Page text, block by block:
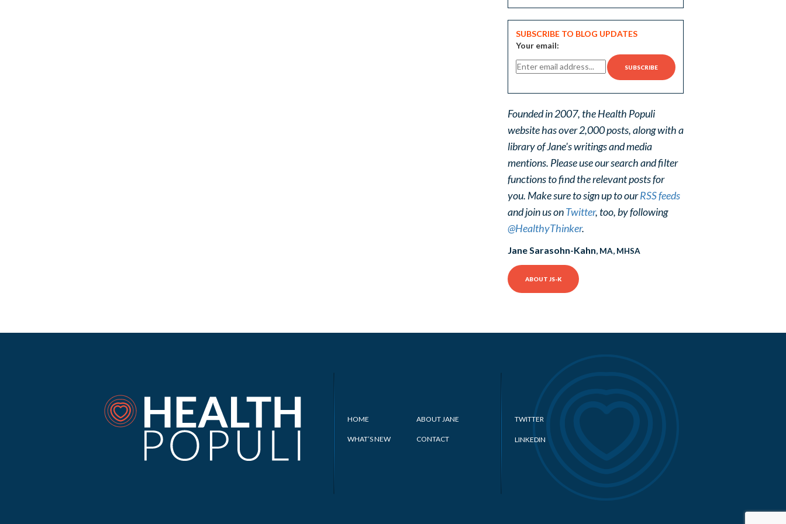
SUBSCRIBE TO BLOG UPDATES
Your email:
Founded in 2007, the Health Populi
website has over 2,000 posts, along with a
library of Jane's writings and media
mentions. Please use our search and filter
functions to find the relevant posts for
you. Make sure to sign up to ourRSS feeds
and join us onTwitter, too, by following
@HealthyThinker.
Jane Sarasohn-Kahn, MA, MHSA
ABOUT JS-K
HOME ABOUT JANE
WHAT’S NEW CONTACT
TWITTER
LINKEDIN